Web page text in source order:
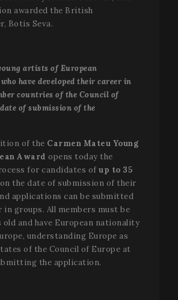
awarded the British
Botis Seva.
artists of European
have developed their career in
countries of the Council of
of submission of the
of the Carmen Mateu Young
Award opens today the
for candidates of up to 35
on the date of submission of their
applications can be submitted
in groups. All members must be
old and have European nationality
understanding Europe as
of the Council of Europe at
the application.